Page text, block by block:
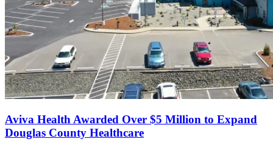
Aviva Health Awarded Over $5 Million to Expand
Douglas County Healthcare